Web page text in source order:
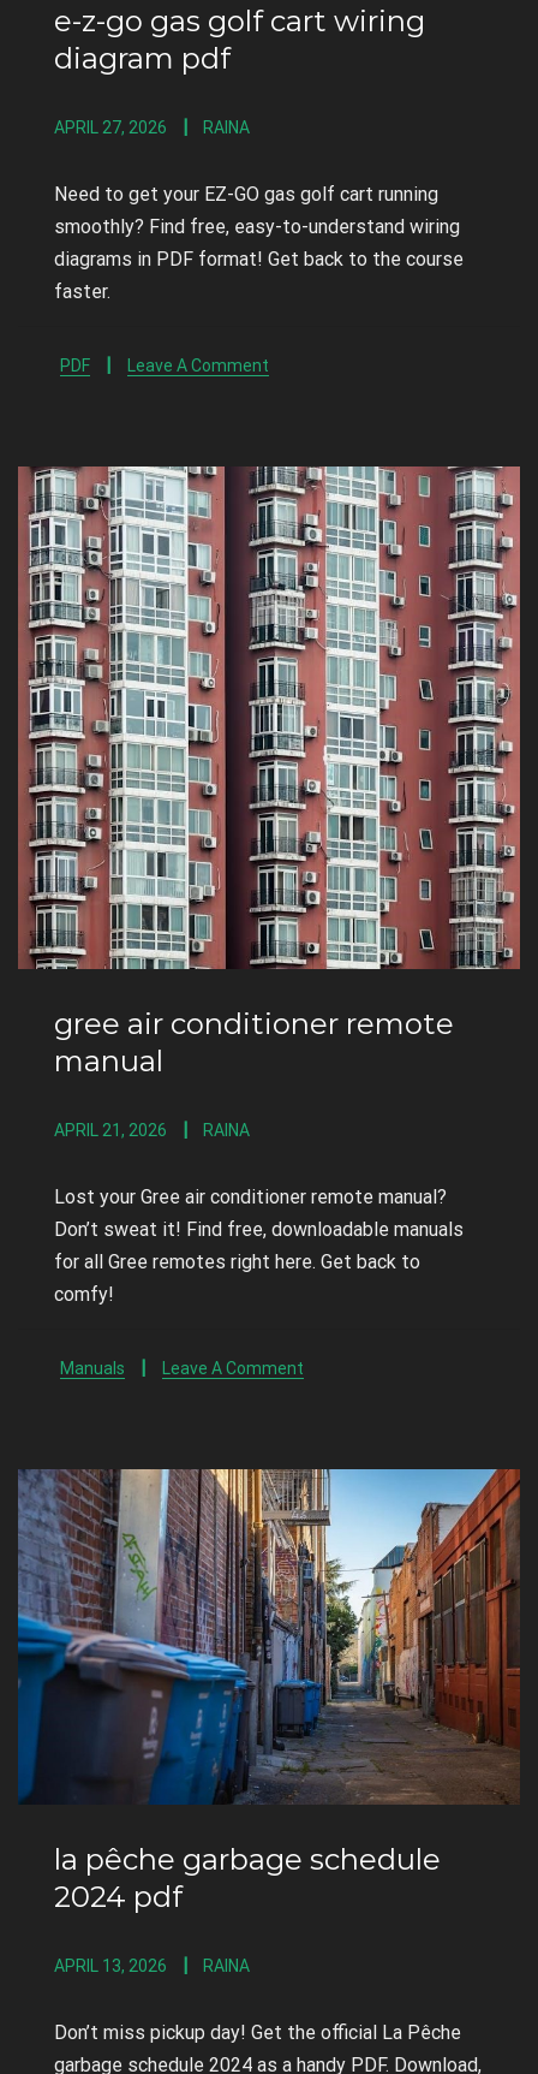
e-z-go gas golf cart wiring
diagram pdf
APRIL 27, 2026 RAINA
Need to get your EZ-GO gas golf cart running
smoothly? Find free, easy-to-understand wiring
diagrams in PDF format! Get back to the course
faster.
PDF Leave A Comment
gree air conditioner remote
manual
APRIL 21, 2026 RAINA
Lost your Gree air conditioner remote manual?
Don’t sweat it! Find free, downloadable manuals
for all Gree remotes right here. Get back to
comfy!
Manuals Leave A Comment
la pêche garbage schedule
2024 pdf
APRIL 13, 2026 RAINA
Don’t miss pickup day! Get the official La Pêche
garbage schedule 2024 as a handy PDF. Download,